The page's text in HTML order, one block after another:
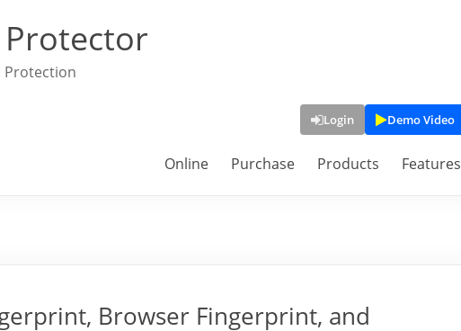
Protector
Protection
Login Demo Video
Online Purchase Products Features
Browser Fingerprint, and